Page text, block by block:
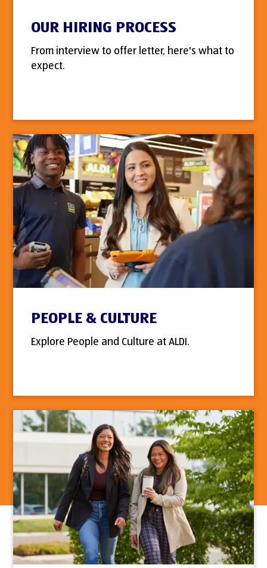
OUR HIRING PROCESS
From interview to offer letter, here's what to
expect.
PEOPLE & CULTURE
Explore People and Culture at ALDI.